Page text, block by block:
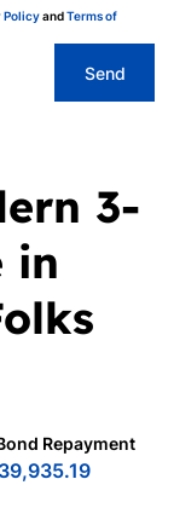
PolicyandTerms of
Send
3-
in
Repayment